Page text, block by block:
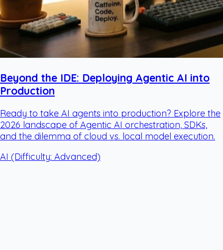
Beyond the IDE: Deploying Agentic AI into
Production
Ready to take AI agents into production? Explore the
2026 landscape of Agentic AI orchestration, SDKs,
and the dilemma of cloud vs. local model execution.
AI (Difficulty: Advanced)